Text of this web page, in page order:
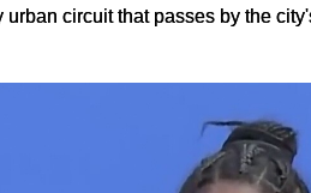
urban circuit that passes by the